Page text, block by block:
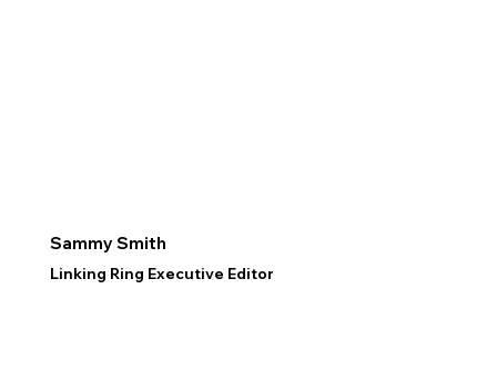
Sammy Smith
Linking Ring Executive Editor